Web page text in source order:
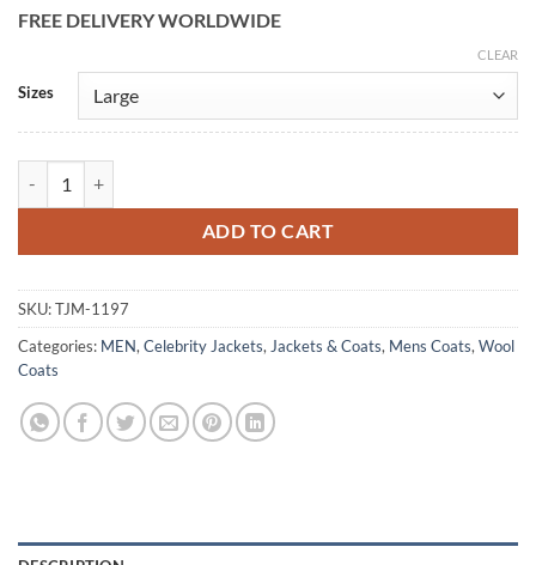
FREE DELIVERY WORLDWIDE
Sizes
CLEAR
ADD TO CART
Alternative:
SKU:TJM-1197
Categories: MEN, Celebrity Jackets, Jackets & Coats, Mens Coats, Wool
Coats